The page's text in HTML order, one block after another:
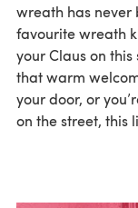
wreath has never
favourite wreath
your Claus on
that warm
your door, or
on the street, this